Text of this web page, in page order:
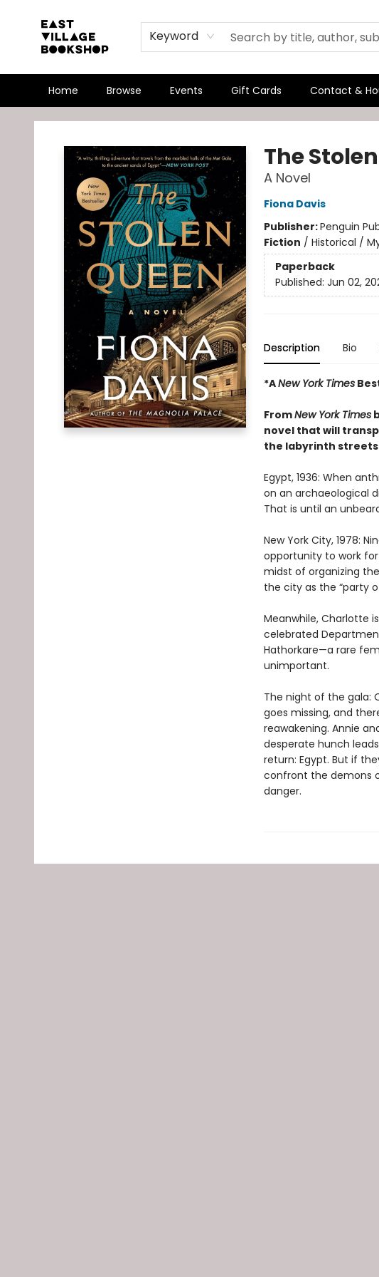
Keyword
Home Browse Events Gift Cards Contact &
East Village Bookshop
The
A Novel
Fiona Davis
Publisher:Penguin
Fiction / Historical /
Paperback
Published: Jun 02,
Description Bio
*ANew York Times
FromNew York Times
novel that will
the labyrinth streets
Egypt, 1936: When
on an archaeological
That is until an
New York City, 1978:
opportunity to work
midst of organizing
the city as the “party
Meanwhile, Charlotte
celebrated
Hathorkare—a rare
unimportant.
The night of the gala:
goes missing, and
reawakening. Annie
desperate hunch
return: Egypt. But if
confront the demons
danger.